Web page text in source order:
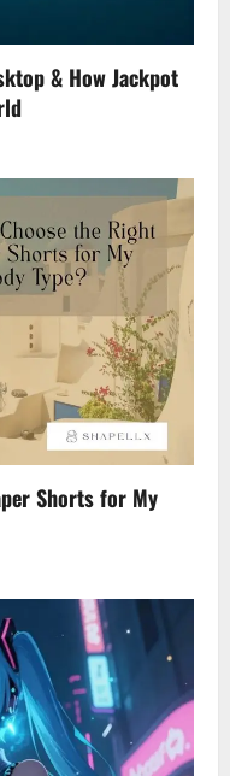
& How Jackpot
Shorts for My